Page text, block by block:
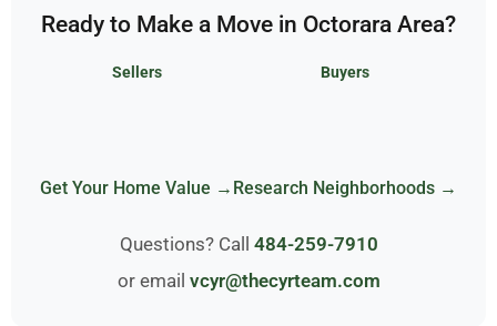
Ready to Make a Move in Octorara Area?
Sellers
Get Your Home Value →
Buyers
Research Neighborhoods →
Questions? Call 484-259-7910
or email vcyr@thecyrteam.com